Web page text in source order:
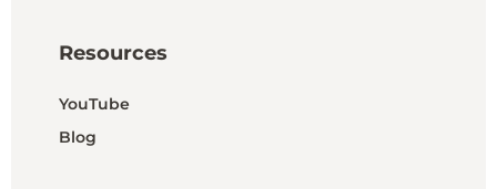
Resources
YouTube
Blog